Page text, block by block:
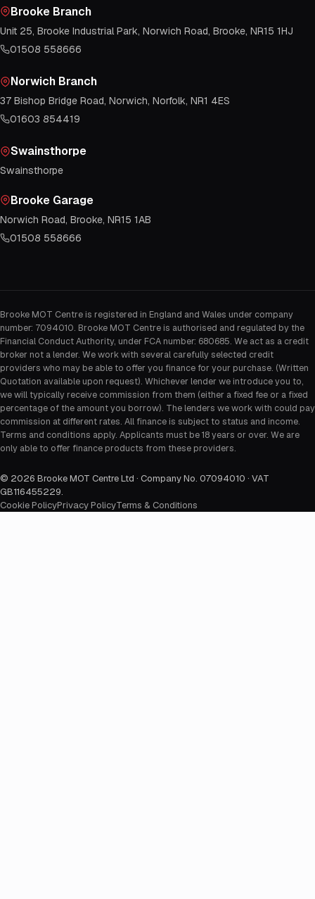
Brooke Branch
Unit 25, Brooke Industrial Park, Norwich Road, Brooke, NR15 1HJ
01508 558666
Norwich Branch
37 Bishop Bridge Road, Norwich, Norfolk, NR1 4ES
01603 854419
Swainsthorpe
Swainsthorpe
Brooke Garage
Norwich Road, Brooke, NR15 1AB
01508 558666
Brooke MOT Centre is registered in England and Wales under company
number: 7094010. Brooke MOT Centre is authorised and regulated by the
Financial Conduct Authority, under FCA number: 680685. We act as a credit
broker not a lender. We work with several carefully selected credit
providers who may be able to offer you finance for your purchase. (Written
Quotation available upon request). Whichever lender we introduce you to,
we will typically receive commission from them (either a fixed fee or a fixed
percentage of the amount you borrow). The lenders we work with could pay
commission at different rates. All finance is subject to status and income.
Terms and conditions apply. Applicants must be 18 years or over. We are
only able to offer finance products from these providers.
© 2026 Brooke MOT Centre Ltd · Company No. 07094010 · VAT
GB116455229.
Cookie PolicyPrivacy PolicyTerms & Conditions